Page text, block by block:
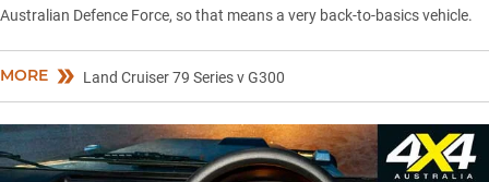
Australian Defence Force, so that means a very back-to-basics vehicle.
MORE Land Cruiser 79 Series v G300